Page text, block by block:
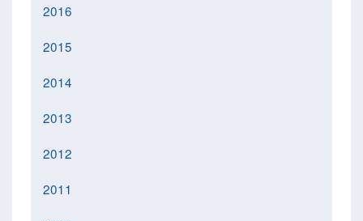
2016
2015
2014
2013
2012
2011